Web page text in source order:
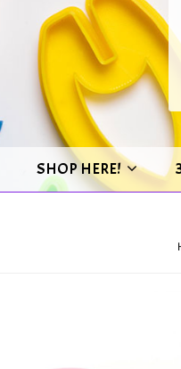
SHOP HERE!